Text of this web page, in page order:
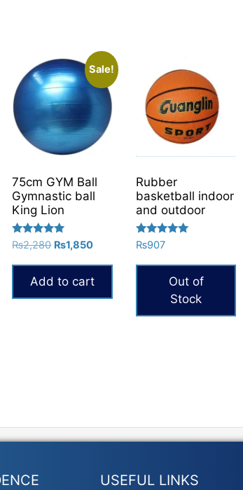
Sale!
75cm GYM Ball
Gymnastic ball
King Lion
Rated
5.00
out of 5
₨2,280 Original
₨2,280.
₨1,850Current
₨1,850.
Add to cart
Rubber
basketball indoor
and outdoor
Rated
5.00
out of 5
₨907
Out of
Stock
USEFUL LINKS